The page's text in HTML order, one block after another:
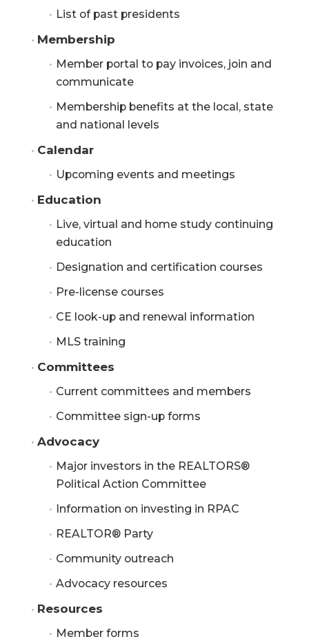
List of past presidents
Membership
Member portal to pay invoices, join and
communicate
Membership benefits at the local, state
and national levels
Calendar
Upcoming events and meetings
Education
Live, virtual and home study continuing
education
Designation and certification courses
Pre-license courses
CE look-up and renewal information
MLS training
Committees
Current committees and members
Committee sign-up forms
Advocacy
Major investors in the REALTORS®
Political Action Committee
Information on investing in RPAC
REALTOR® Party
Community outreach
Advocacy resources
Resources
Member forms